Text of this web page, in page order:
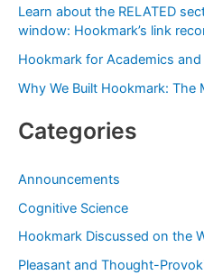
o
r
:
Learn about the RELATED
window: Hookmark’s link
Hookmark for Academics and
Why We Built Hookmark: The
Categories
Announcements
Cognitive Science
Hookmark Discussed on the
Pleasant and Thought-